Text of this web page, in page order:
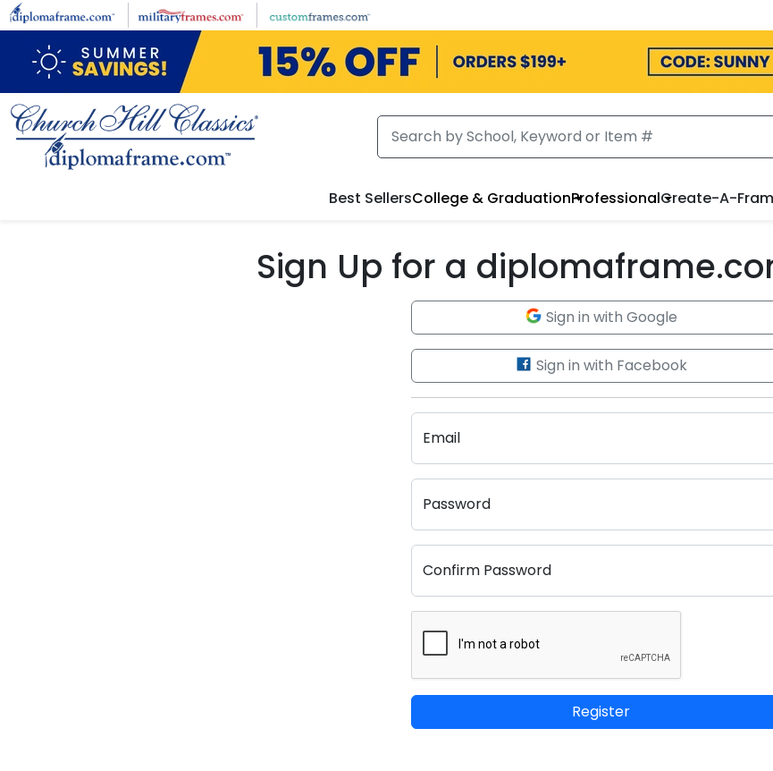
Skip to main content
Best SellersCollege & GraduationProfessionalCreate-A-
Sign Up for a
Sign in with Google
Sign in with Facebook
Email
Password
Confirm Password
Register